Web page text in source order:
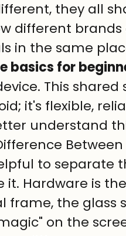
they all
different
in the same
basics for
This shared
it's flexible,
understand
to separate
it. Hardware is
frame, the glass
on the